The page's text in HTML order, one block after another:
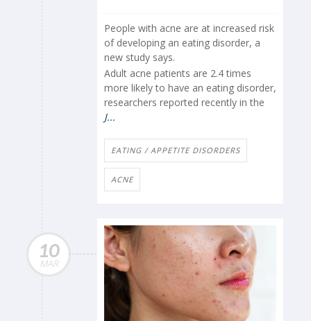
People with acne are at increased risk
of developing an eating disorder, a
new study says.
Adult acne patients are 2.4 times
more likely to have an eating disorder,
researchers reported recently in the
J...
EATING / APPETITE DISORDERS
ACNE
10
MAR